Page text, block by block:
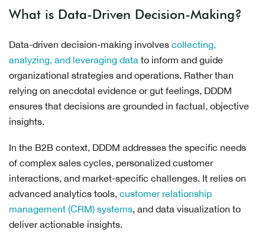
What is Data-Driven Decision-Making?
Data-driven decision-making involves collecting,
analyzing, and leveraging data to inform and guide
organizational strategies and operations. Rather than
relying on anecdotal evidence or gut feelings, DDDM
ensures that decisions are grounded in factual, objective
insights.
In the B2B context, DDDM addresses the specific needs
of complex sales cycles, personalized customer
interactions, and market-specific challenges. It relies on
advanced analytics tools, customer relationship
management (CRM) systems, and data visualization to
deliver actionable insights.